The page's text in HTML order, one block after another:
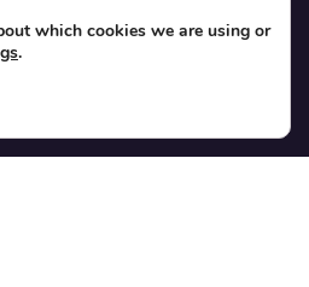
which cookies we are using or
.